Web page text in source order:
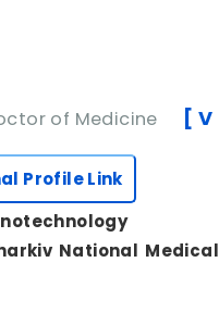
of Medicine
[ V
Profile Link
National Medical